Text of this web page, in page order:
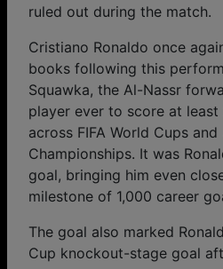
ruled out during the match.
Cristiano Ronaldo once
books following this
Squawka, the Al-Nassr
player ever to score at
across FIFA World Cups and
Championships. It was
goal, bringing him even
milestone of 1,000 career
The goal also marked
Cup knockout-stage goal